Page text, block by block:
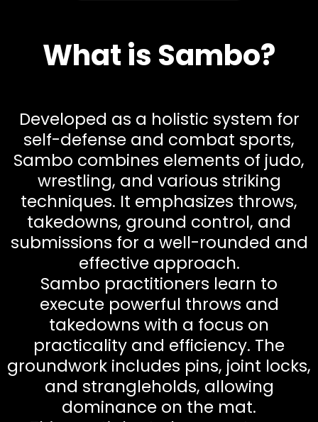
What is Sambo?
Developed as a holistic system for
self-defense and combat sports,
Sambo combines elements of judo,
wrestling, and various striking
techniques. It emphasizes throws,
takedowns, ground control, and
submissions for a well-rounded and
effective approach.
Sambo practitioners learn to
execute powerful throws and
takedowns with a focus on
practicality and efficiency. The
groundwork includes pins, joint locks,
and strangleholds, allowing
dominance on the mat.